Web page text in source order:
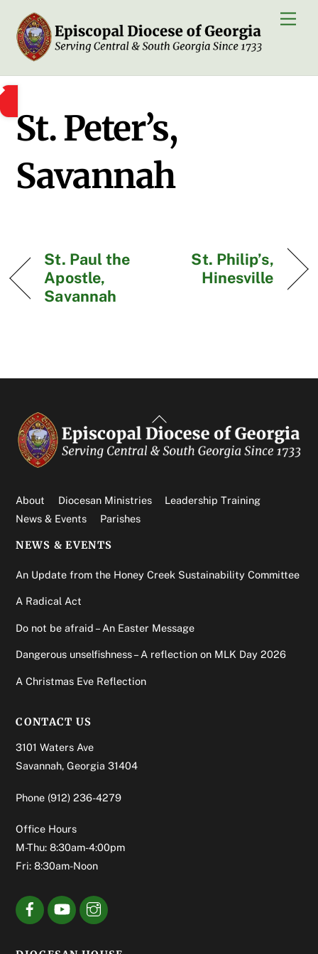
content
St. Peter’s,
Savannah
St. Paul the
Apostle,
Savannah
St. Philip’s,
Hinesville
Back
To
Top
About Diocesan Ministries
Leadership Training
News & Events
Parishes
NEWS & EVENTS
An Update from the Honey Creek Sustainability Committee
A Radical Act
Do not be afraid – An Easter Message
Dangerous unselfishness – A reflection on MLK Day 2026
A Christmas Eve Reflection
CONTACT US
3101 Waters Ave
Savannah, Georgia 31404
Phone (912) 236-4279
Office Hours
M-Thu: 8:30am-4:00pm
Fri: 8:30am-Noon